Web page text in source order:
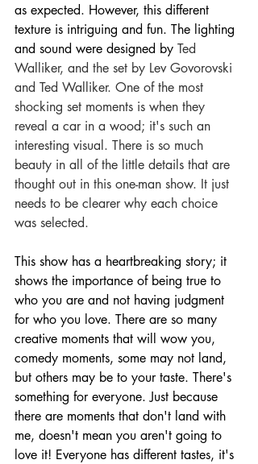
as expected. However, this different
texture is intriguing and fun. The lighting
and sound were designed by Ted
Walliker, and the set by Lev Govorovski
and Ted Walliker. One of the most
shocking set moments is when they
reveal a car in a wood; it's such an
interesting visual. There is so much
beauty in all of the little details that are
thought out in this one-man show. It just
needs to be clearer why each choice
was selected.
This show has a heartbreaking story; it
shows the importance of being true to
who you are and not having judgment
for who you love. There are so many
creative moments that will wow you,
comedy moments, some may not land,
but others may be to your taste. There's
something for everyone. Just because
there are moments that don't land with
me, doesn't mean you aren't going to
love it! Everyone has different tastes, it's